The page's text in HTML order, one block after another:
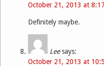
October 21, 2013 at
Definitely maybe.
Lee says:
October 21, 2013 at